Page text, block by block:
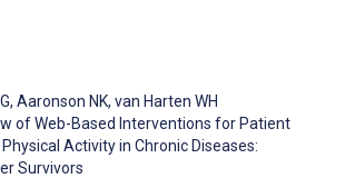
, Aaronson NK, van Harten WH
of Web-Based Interventions for Patient
Activity in Chronic Diseases:
Survivors